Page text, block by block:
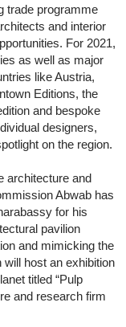
trade programme
and interior
For 2021,
as well as major
like Austria,
Editions, the
and bespoke
designers,
on the region.
architecture and
Abwab has
for his
pavilion
and mimicking the
will host an exhibition
titled “Pulp
and research firm